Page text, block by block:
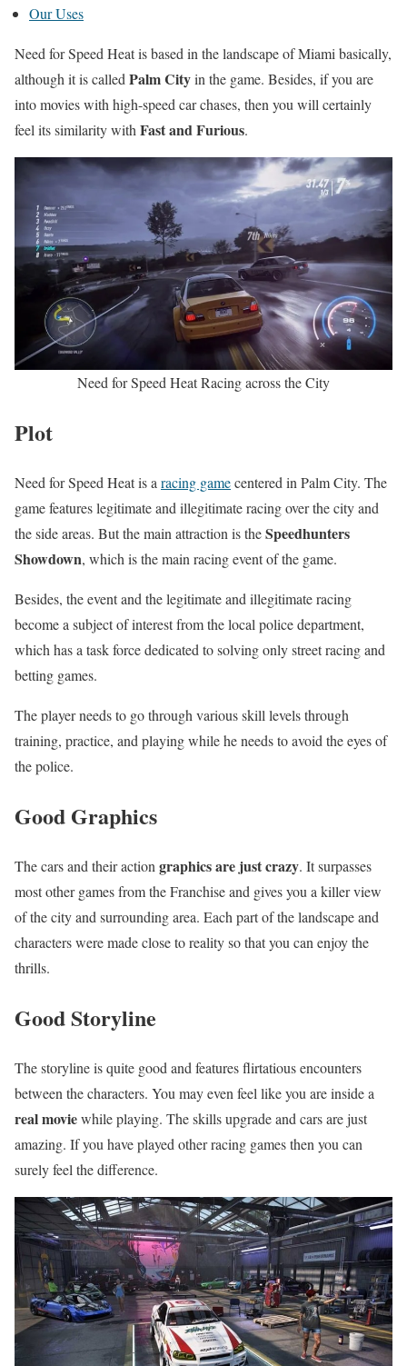
Our Uses
Need for Speed Heat is based in the landscape of Miami basically,
although it is called Palm Cityin the game. Besides, if you are
into movies with high-speed car chases, then you will certainly
feel its similarity with Fast and Furious.
Need for Speed Heat Racing across the City
Plot
Need for Speed Heat is a racing gamecentered in Palm City. The
game features legitimate and illegitimate racing over the city and
the side areas. But the main attraction is theSpeedhunters
Showdown, which is the main racing event of the game.
Besides, the event and the legitimate and illegitimate racing
become a subject of interest from the local police department,
which has a task force dedicated to solving only street racing and
betting games.
The player needs to go through various skill levels through
training, practice, and playing while he needs to avoid the eyes of
the police.
Good Graphics
The cars and their action graphics are just crazy. It surpasses
most other games from the Franchise and gives you a killer view
of the city and surrounding area. Each part of the landscape and
characters were made close to reality so that you can enjoy the
thrills.
Good Storyline
The storyline is quite good and features flirtatious encounters
between the characters. You may even feel like you are inside a
real moviewhile playing. The skills upgrade and cars are just
amazing. If you have played other racing games then you can
surely feel the difference.